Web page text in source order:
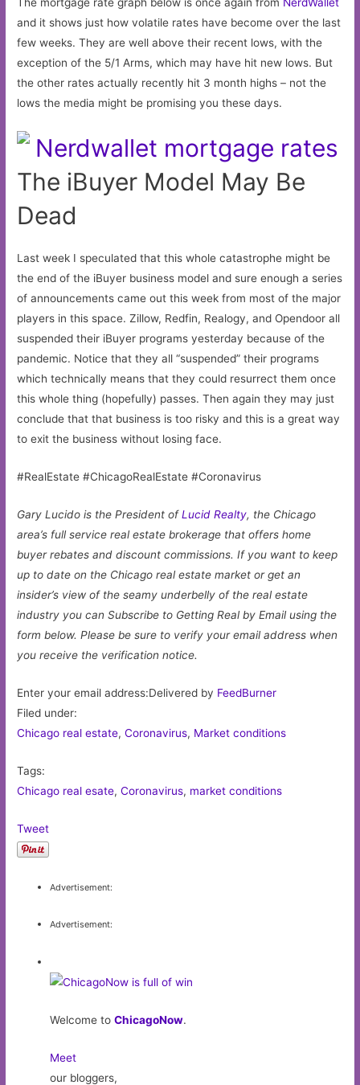
The mortgage rate graph below is once again from NerdWallet
and it shows just how volatile rates have become over the last
few weeks. They are well above their recent lows, with the
exception of the 5/1 Arms, which may have hit new lows. But
the other rates actually recently hit 3 month highs – not the
lows the media might be promising you these days.
The iBuyer Model May Be
Dead
Last week I speculated that this whole catastrophe might be
the end of the iBuyer business model and sure enough a series
of announcements came out this week from most of the major
players in this space. Zillow, Redfin, Realogy, and Opendoor all
suspended their iBuyer programs yesterday because of the
pandemic. Notice that they all “suspended” their programs
which technically means that they could resurrect them once
this whole thing (hopefully) passes. Then again they may just
conclude that that business is too risky and this is a great way
to exit the business without losing face.
#RealEstate #ChicagoRealEstate #Coronavirus
Gary Lucido is the President ofLucid Realty, the Chicago
area’s full service real estate brokerage that offers home
buyer rebates and discount commissions. If you want to keep
up to date on the Chicago real estate market or get an
insider’s view of the seamy underbelly of the real estate
industry you can Subscribe to Getting Real by Email using the
form below. Please be sure to verify your email address when
you receive the verification notice.
Enter your email address:Delivered by FeedBurner
Filed under:
Chicago real estate,Coronavirus, Market conditions
Tags:
Chicago real esate,Coronavirus, market conditions
Tweet
Advertisement:
Advertisement:
Welcome toChicagoNow.
Meet
our bloggers,